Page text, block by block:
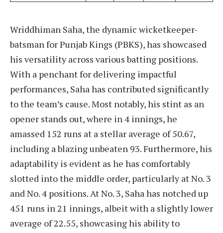
Wriddhiman Saha, the dynamic wicketkeeper-
batsman for Punjab Kings (PBKS), has showcased
his versatility across various batting positions.
With a penchant for delivering impactful
performances, Saha has contributed significantly
to the team’s cause. Most notably, his stint as an
opener stands out, where in 4 innings, he
amassed 152 runs at a stellar average of 50.67,
including a blazing unbeaten 93. Furthermore, his
adaptability is evident as he has comfortably
slotted into the middle order, particularly at No. 3
and No. 4 positions. At No. 3, Saha has notched up
451 runs in 21 innings, albeit with a slightly lower
average of 22.55, showcasing his ability to